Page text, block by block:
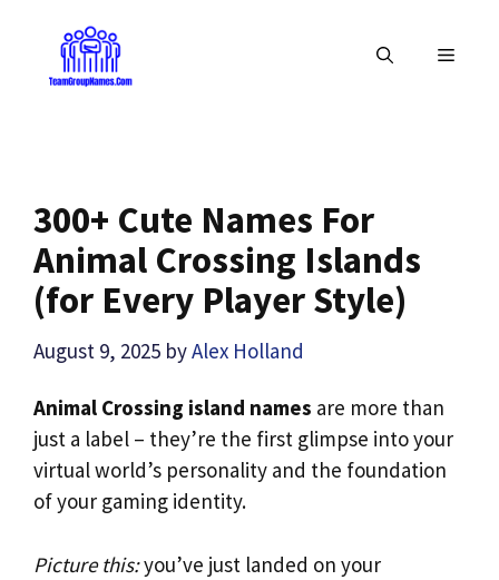
content
MENU
300+ Cute Names For
Animal Crossing Islands
(for Every Player Style)
August 9, 2025 byAlex Holland
Animal Crossing island names are more than
just a label – they’re the first glimpse into your
virtual world’s personality and the foundation
of your gaming identity.
Picture this:you’ve just landed on your